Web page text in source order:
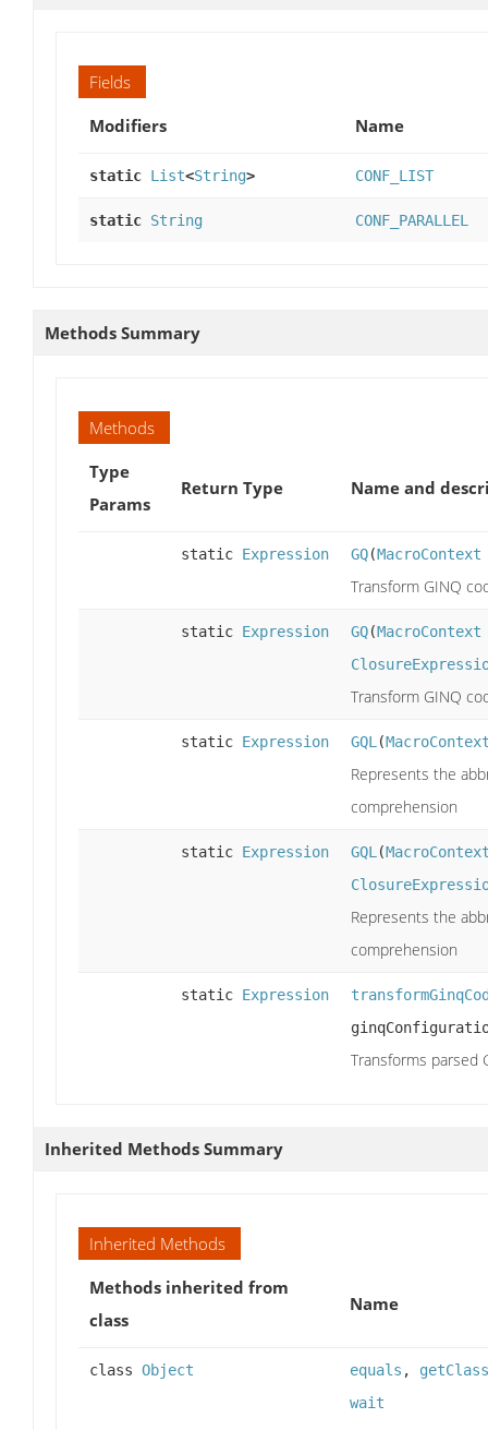
Fields
Modifiers
Name
static List<String> CONF_LIST
static String CONF_PARALLEL
Methods Summary
Methods
Type
Params
Return Type Name and
static Expression GQ(MacroContext
Transform GINQ
static Expression GQ(MacroContext
Transform GINQ
static Expression GQL (
Represents the
comprehension
static Expression GQL (
Represents the
comprehension
static Expression
Transforms parsed
Inherited Methods Summary
Inherited Methods
Methods inherited from
class
Name
class Object equals , getClass
wait